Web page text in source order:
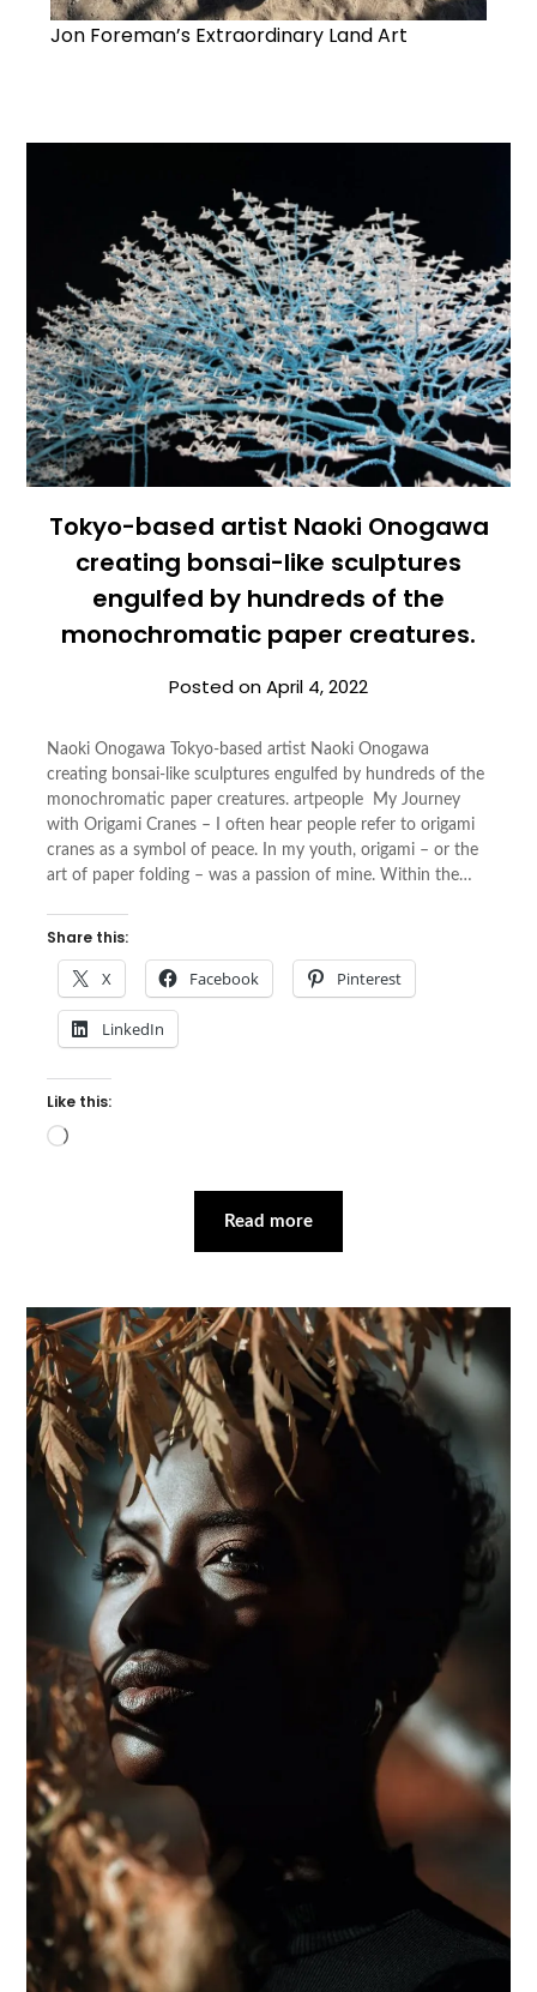
Jon Foreman’s Extraordinary Land Art
Tokyo-based artist Naoki Onogawa
creating bonsai-like sculptures
engulfed by hundreds of the
monochromatic paper creatures.
Posted onApril 4, 2022
Naoki Onogawa Tokyo-based artist Naoki Onogawa
creating bonsai-like sculptures engulfed by hundreds of the
monochromatic paper creatures. artpeople My Journey
with Origami Cranes – I often hear people refer to origami
cranes as a symbol of peace. In my youth, origami – or the
art of paper folding – was a passion of mine. Within the…
Share this:
X Facebook Pinterest
LinkedIn
Like this:
Loading…
Read more